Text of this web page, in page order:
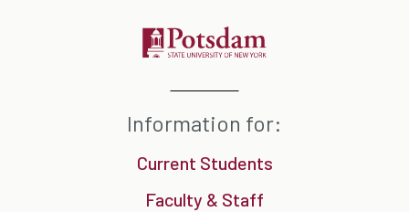
Information for:
Current Students
Faculty & Staff